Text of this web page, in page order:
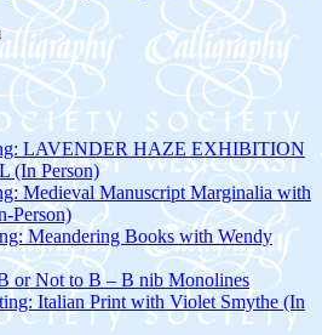
LAVENDER HAZE EXHIBITION
(In Person)
Medieval Manuscript Marginalia with
Person)
Meandering Books with Wendy
or Not to B – B nib Monolines
Italian Print with Violet Smythe (In